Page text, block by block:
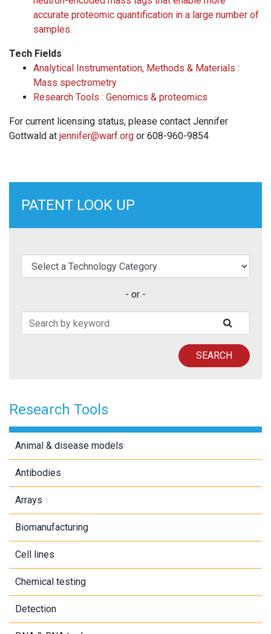
accurate proteomic quantification in a large number of
samples.
Tech Fields
Analytical Instrumentation, Methods & Materials :
Mass spectrometry
Research Tools : Genomics & proteomics
For current licensing status, please contact Jennifer
Gottwald at jennifer@warf.org or 608-960-9854
PATENT LOOK UP
elect a Technology Category
- or -
Search Patents
SEARCH
Research Tools
Animal & disease models
Antibodies
Arrays
Biomanufacturing
Cell lines
Chemical testing
Detection